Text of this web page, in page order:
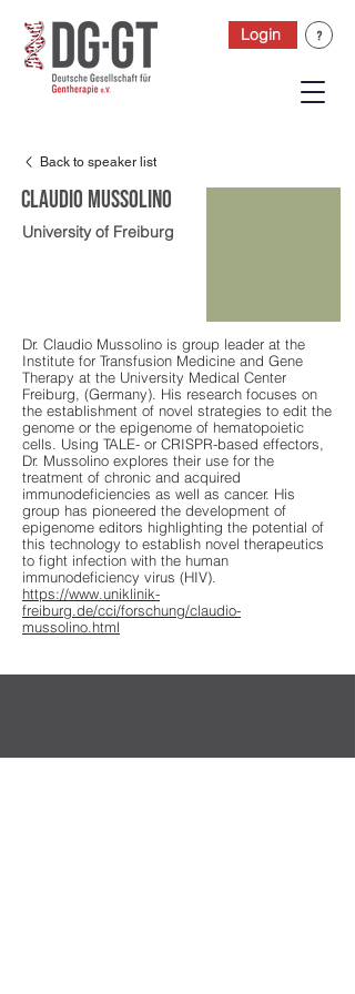
Login
Back to speaker list
Claudio Mussolino
University of Freiburg
Dr. Claudio Mussolino is group leader at the
Institute for Transfusion Medicine and Gene
Therapy at the University Medical Center
Freiburg, (Germany). His research focuses on
the establishment of novel strategies to edit the
genome or the epigenome of hematopoietic
cells. Using TALE- or CRISPR-based effectors,
Dr. Mussolino explores their use for the
treatment of chronic and acquired
immunodeficiencies as well as cancer. His
group has pioneered the development of
epigenome editors highlighting the potential of
this technology to establish novel therapeutics
to fight infection with the human
immunodeficiency virus (HIV).
https://www.uniklinik-
freiburg.de/cci/forschung/claudio-
mussolino.html